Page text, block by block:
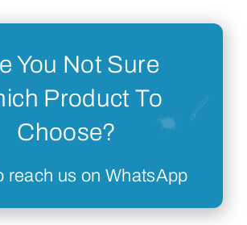
You Not Sure
Product To
Choose?
reach us on WhatsApp